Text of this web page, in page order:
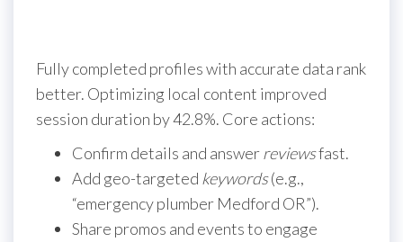
Fully completed profiles with accurate data rank
better. Optimizing local content improved
session duration by 42.8%. Core actions:
Confirm details and answerreviewsfast.
Add geo-targeted keywords(e.g.,
“emergency plumber Medford OR”).
Share promos and events to engage